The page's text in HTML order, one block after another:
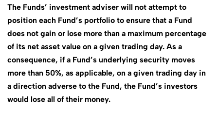
The Funds’ investment adviser will not attempt to
position each Fund’s portfolio to ensure that a Fund
does not gain or lose more than a maximum percentage
of its net asset value on a given trading day. As a
consequence, if a Fund’s underlying security moves
more than 50%, as applicable, on a given trading day in
a direction adverse to the Fund, the Fund’s investors
would lose all of their money.